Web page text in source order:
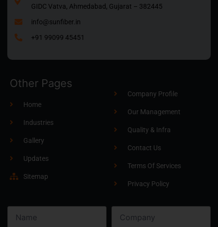
GIDC Vatva, Ahmedabad, Gujarat – 382445
info@sunfiber.in
+91 99099 45451
Other Pages
Home
Industries
Gallery
Updates
Sitemap
Company Profile
Our Management
Quality & Infra
Contact Us
Terms Of Services
Privacy Policy